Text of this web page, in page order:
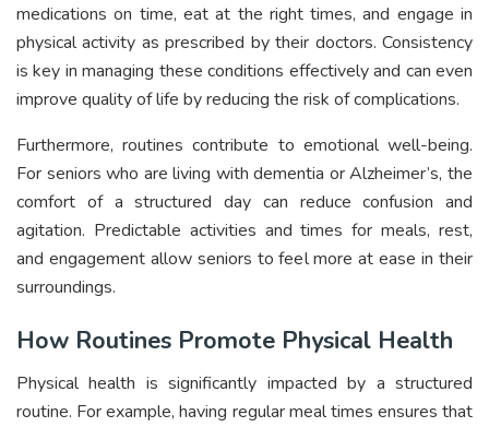
medications on time, eat at the right times, and engage in
physical activity as prescribed by their doctors. Consistency
is key in managing these conditions effectively and can even
improve quality of life by reducing the risk of complications.
Furthermore, routines contribute to emotional well-being.
For seniors who are living with dementia or Alzheimer’s, the
comfort of a structured day can reduce confusion and
agitation. Predictable activities and times for meals, rest,
and engagement allow seniors to feel more at ease in their
surroundings.
How Routines Promote Physical Health
Physical health is significantly impacted by a structured
routine. For example, having regular meal times ensures that